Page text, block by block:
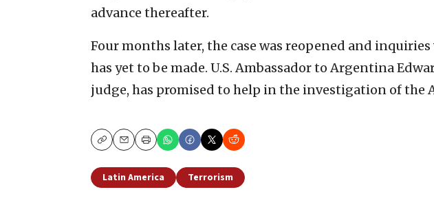
advance thereafter.
Four months later, the case was reopened and
has yet to be made. U.S. Ambassador to Argentina
judge, has promised to help in the investigation of the
CopyEmailPrint
Latin America Terrorism